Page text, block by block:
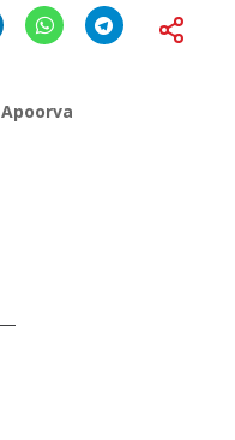
Apoorva